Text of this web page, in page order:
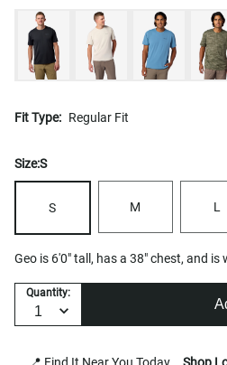
Fit Type: Regular Fit
Size:S
S M L
Geo is 6'0" tall, has a 38" chest, and is
Quantity:
📍 Find It Near You Today Shop